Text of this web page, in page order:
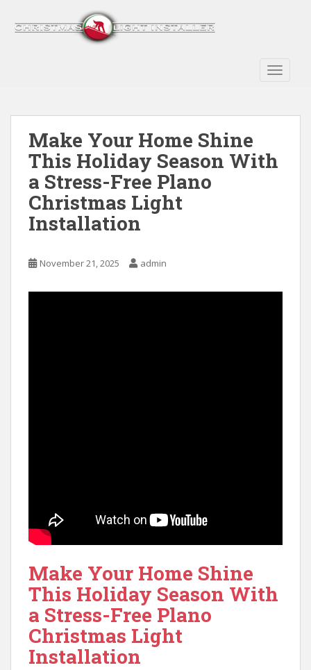
Make Your Home Shine
This Holiday Season With
a Stress-Free Plano
Christmas Light
Installation
November 21, 2025 admin
Make Your Home Shine
This Holiday Season With
a Stress-Free Plano
Christmas Light
Installation